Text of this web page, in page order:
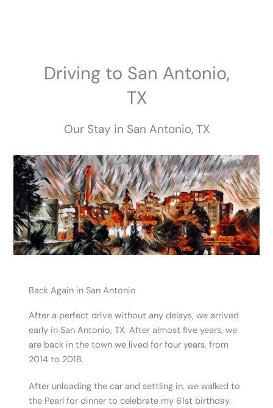
Driving to San Antonio,
TX
Our Stay in San Antonio, TX
Back Again in San Antonio
After a perfect drive without any delays, we arrived
early in San Antonio, TX. After almost five years, we
are back in the town we lived for four years, from
2014 to 2018.
After unloading the car and settling in, we walked to
the Pearl for dinner to celebrate my 61st birthday.